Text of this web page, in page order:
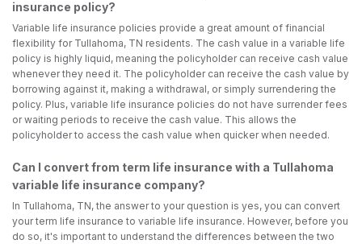
insurance policy?
Variable life insurance policies provide a great amount of financial
flexibility for Tullahoma, TN residents. The cash value in a variable life
policy is highly liquid, meaning the policyholder can receive cash value
whenever they need it. The policyholder can receive the cash value by
borrowing against it, making a withdrawal, or simply surrendering the
policy. Plus, variable life insurance policies do not have surrender fees
or waiting periods to receive the cash value. This allows the
policyholder to access the cash value when quicker when needed.
Can I convert from term life insurance with a Tullahoma
variable life insurance company?
In Tullahoma, TN, the answer to your question is yes, you can convert
your term life insurance to variable life insurance. However, before you
do so, it's important to understand the differences between the two